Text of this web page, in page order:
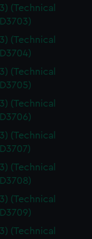
(Technical
(Technical
(Technical
(Technical
(Technical
(Technical
(Technical
(Technical